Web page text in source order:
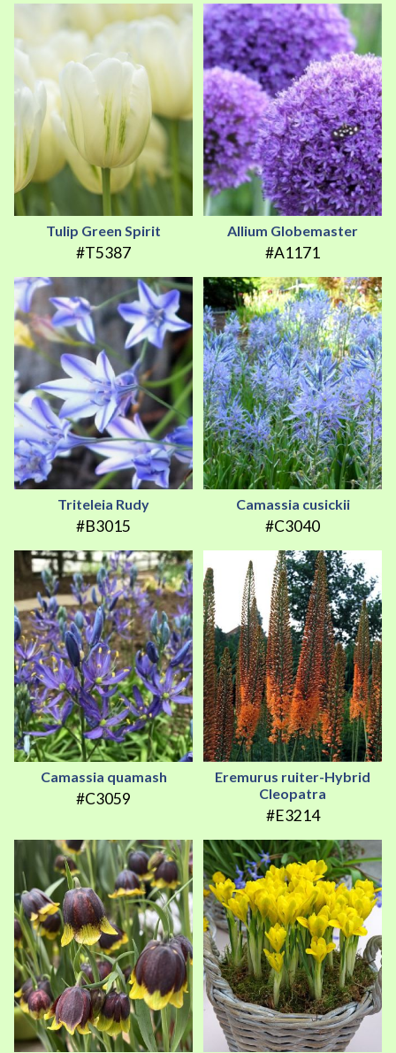
Tulip Green Spirit
#T5387
Allium Globemaster
#A1171
Triteleia Rudy
#B3015
Camassia cusickii
#C3040
Camassia quamash
#C3059
Eremurus ruiter-Hybrid
Cleopatra
#E3214